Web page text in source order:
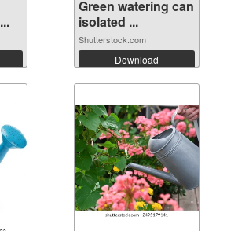
Green watering can
isolated ...
Shutterstock.com
Download